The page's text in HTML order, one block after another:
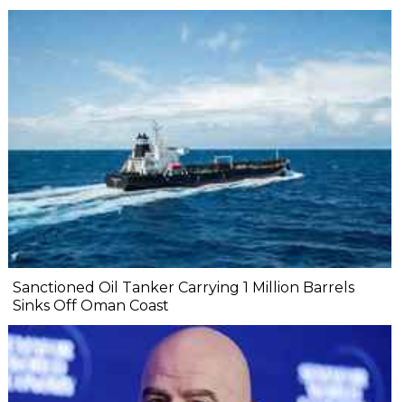
Sanctioned Oil Tanker Carrying 1 Million Barrels
Sinks Off Oman Coast